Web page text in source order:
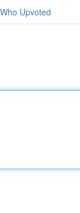
Who Upvoted